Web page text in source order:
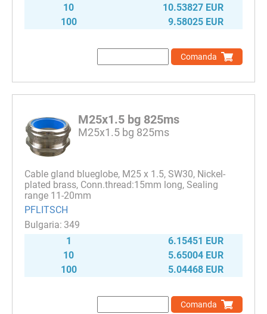
10
10.53827 EUR
100
9.58025 EUR
Comanda
M25x1.5 bg 825ms
M25x1.5 bg 825ms
Cable gland blueglobe, M25 x 1.5, SW30, Nickel-
plated brass, Conn.thread:15mm long, Sealing
range 11-20mm
PFLITSCH
349
1
6.15451 EUR
10
5.65004 EUR
100
5.04468 EUR
Comanda